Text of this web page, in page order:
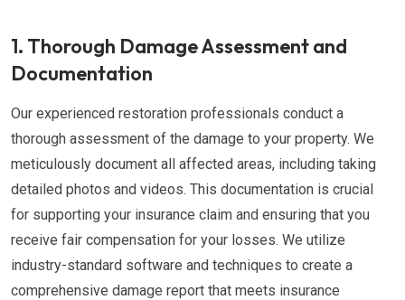
1. Thorough Damage Assessment and
Documentation
Our experienced restoration professionals conduct a
thorough assessment of the damage to your property. We
meticulously document all affected areas, including taking
detailed photos and videos. This documentation is crucial
for supporting your insurance claim and ensuring that you
receive fair compensation for your losses. We utilize
industry-standard software and techniques to create a
comprehensive damage report that meets insurance